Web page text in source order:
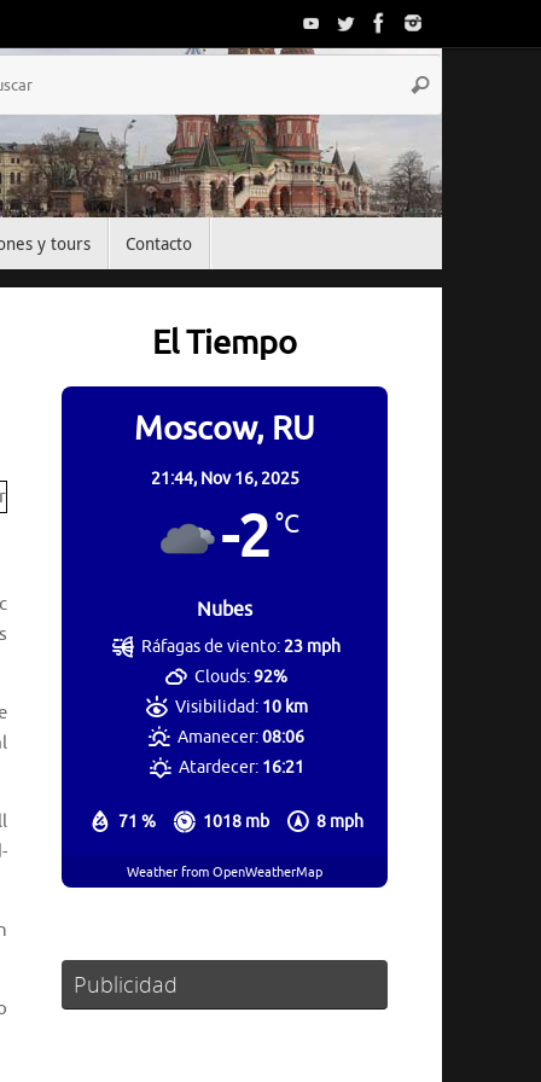
Buscar
y tours Contacto
El Tiempo
Moscow, RU
21:44, Nov 16, 2025
-2°C
Nubes
71 % 1018 mb 8 mph
Ráfagas de viento:23 mph
Clouds:92%
Visibilidad: 10 km
Amanecer:08:06
Atardecer: 16:21
Weather from OpenWeatherMap
Publicidad